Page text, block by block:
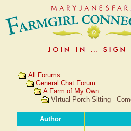
All Forums
General Chat Forum
A Farm of My Own
VIrtual Porch Sitting -
Author